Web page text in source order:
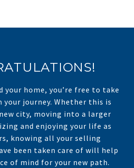
your home, you’re free to take
your journey. Whether this is
city, moving into a larger
and enjoying your life as
knowing all your selling
been taken care of will help
of mind for your new path.